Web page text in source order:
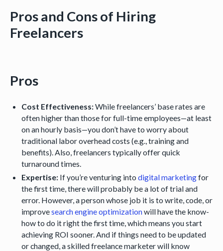
Pros and Cons of Hiring
Freelancers
Pros
Cost Effectiveness:While freelancers’ base rates are
often higher than those for full-time employees—at least
on an hourly basis—you don’t have to worry about
traditional labor overhead costs (e.g., training and
benefits). Also, freelancers typically offer quick
turnaround times.
Expertise: If you’re venturing intodigital marketingfor
the first time, there will probably be a lot of trial and
error. However, a person whose job it is to write, code, or
improvesearch engine optimizationwill have the know-
how to do it right the first time, which means you start
achieving ROI sooner. And if things need to be updated
or changed, a skilled freelance marketer will know